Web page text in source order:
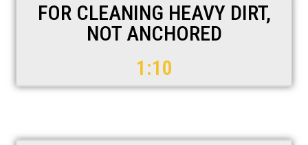
FOR CLEANING HEAVY DIRT,
NOT ANCHORED
1:10